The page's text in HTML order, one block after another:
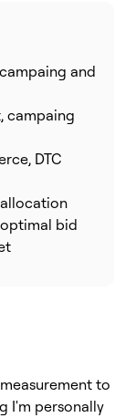
and
campaing
DTC
bid
to
I'm personally